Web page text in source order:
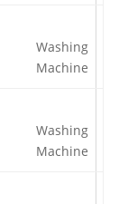
Washing
Machine
Washing
Machine